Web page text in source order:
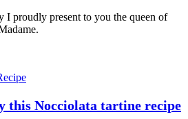
I proudly present to you the queen of
this Nocciolata tartine recipe